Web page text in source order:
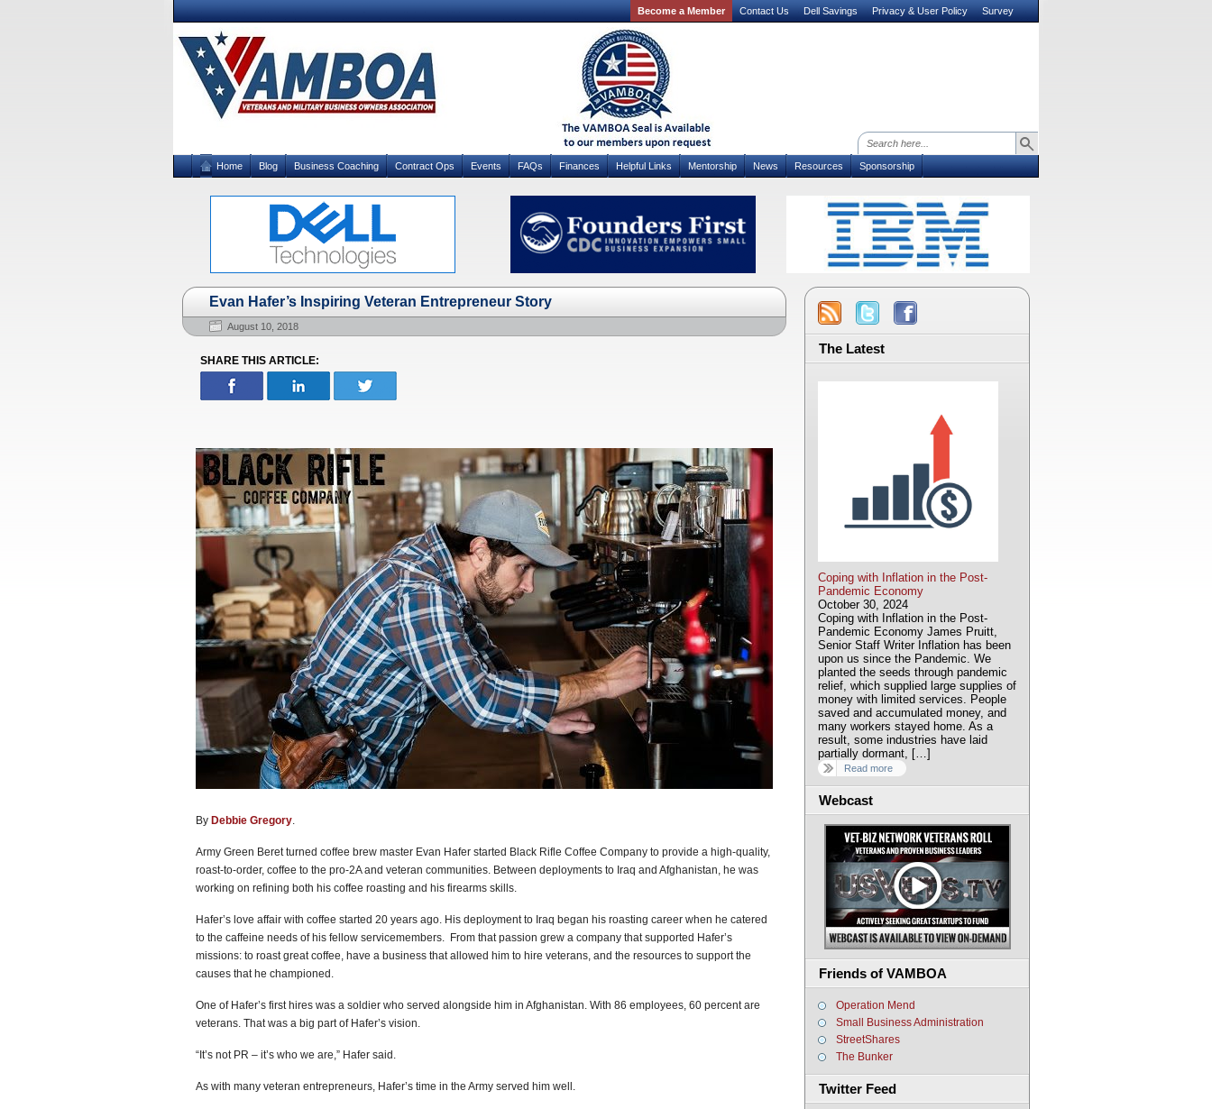
Become a Member Contact Us Dell Savings Privacy & User Policy Survey
Home Blog Business Coaching Contract Ops Events FAQs Finances Helpful Links Mentorship News Resources Sponsorship
Evan Hafer’s Inspiring Veteran Entrepreneur Story
August 10, 2018
SHARE THIS ARTICLE:
By Debbie Gregory.
Army Green Beret turned coffee brew master Evan Hafer started Black Rifle Coffee Company to provide a high-quality,
roast-to-order, coffee to the pro-2A and veteran communities. Between deployments to Iraq and Afghanistan, he was
working on refining both his coffee roasting and his firearms skills.
Hafer’s love affair with coffee started 20 years ago. His deployment to Iraq began his roasting career when he catered
to the caffeine needs of his fellow servicemembers. From that passion grew a company that supported Hafer’s
missions: to roast great coffee, have a business that allowed him to hire veterans, and the resources to support the
causes that he championed.
One of Hafer’s first hires was a soldier who served alongside him in Afghanistan. With 86 employees, 60 percent are
veterans. That was a big part of Hafer’s vision.
“It’s not PR – it’s who we are,” Hafer said.
As with many veteran entrepreneurs, Hafer’s time in the Army served him well.
The Latest
Coping with Inflation in the Post-
Pandemic Economy
October 30, 2024
Coping with Inflation in the Post-
Pandemic Economy James Pruitt,
Senior Staff Writer Inflation has been
upon us since the Pandemic. We
planted the seeds through pandemic
relief, which supplied large supplies of
money with limited services. People
saved and accumulated money, and
many workers stayed home. As a
result, some industries have laid
partially dormant, […]
Read more
Webcast
Friends of VAMBOA
Operation Mend
Small Business Administration
StreetShares
The Bunker
Twitter Feed